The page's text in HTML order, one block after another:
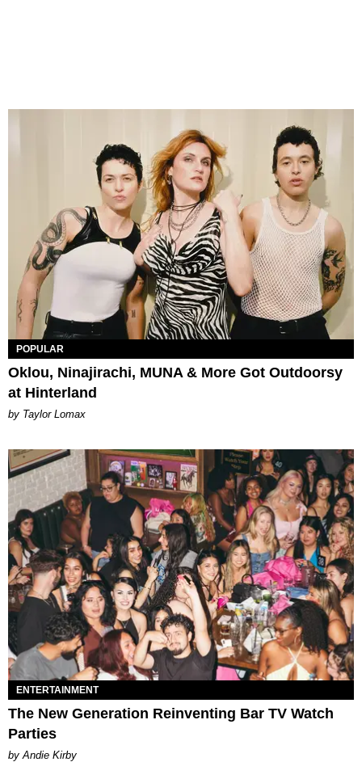
POPULAR
Oklou, Ninajirachi, MUNA & More Got Outdoorsy
at Hinterland
by Taylor Lomax
ENTERTAINMENT
The New Generation Reinventing Bar TV Watch
Parties
by Andie Kirby